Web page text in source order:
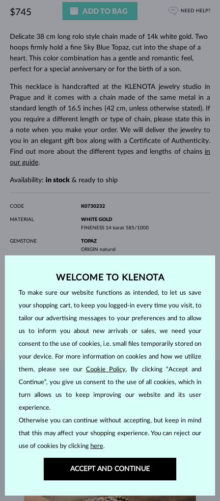
Delicate 38 cm long rolo style chain made of 14k white gold. Two
hoops firmly hold a fine Sky Blue Topaz, cut into the shape of a
heart. This color combination has a gentle and romantic feel,
perfect for a special anniversary or for the birth of a son.
This necklace is handcrafted at the KLENOTA jewelry studio in
Prague and it comes with a chain made of the same metal in a
standard length of 16.5 inches (42 cm, unless otherwise stated). If
you require a different length or type of chain, please state this in
a note when you make your order. We will deliver the jewelry to
you in an elegant gift box along with a Certificate of Authenticity.
Find out more about the different types and lengths of chains in
our guide.
Availability: in stock& ready to ship
$745 ADD TO BAG NEED HELP?
CODE K0730232
MATERIAL
WHITE GOLD
FINENESS 14 karat 585/1000
GEMSTONE
TOPAZ
ORIGIN natural
HEIGHT5.0 mm
WIDTH 5 mm
HEIGHT 5.60 mm
380.00 mm
JEWELRY FROM THEKLENOTA ATELIER
WELCOME TO KLENOTA
To make sure our website functions as intended, to let us save
your shopping cart, to keep you logged-in every time you visit, to
tailor our advertising messages to your preferences and to allow
us to inform you about new arrivals or sales, we need your
consent to the use of cookies, i.e. small files temporarily stored on
your device. For more information on cookies and how we utilize
them, please see our Cookie Policy. By clicking “Accept and
Continue”, you give us consent to the use of all cookies, which in
turn allows us to keep improving our website and its user
experience.
Otherwise you can continue without accepting, but keep in mind
that this may affect your shopping experience. You can reject our
use of cookies by clicking here.
ACCEPT AND CONTINUE